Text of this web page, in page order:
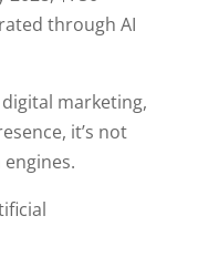
through AI
marketing,
it’s not